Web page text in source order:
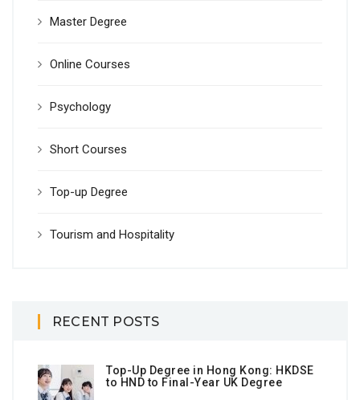
Master Degree
Online Courses
Psychology
Short Courses
Top-up Degree
Tourism and Hospitality
RECENT POSTS
Top-Up Degree in Hong Kong: HKDSE
to HND to Final-Year UK Degree